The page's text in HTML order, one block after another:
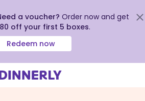
a voucher? Order now and get
off your first 5 boxes.
Redeem now